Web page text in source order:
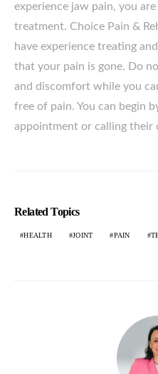
experience jaw pain, you
treatment. Choice Pain &
have experience treating
that your pain is gone. Do
and discomfort while you
free of pain. You can begin
appointment or calling their
Related Topics
HEALTH JOINT PAIN